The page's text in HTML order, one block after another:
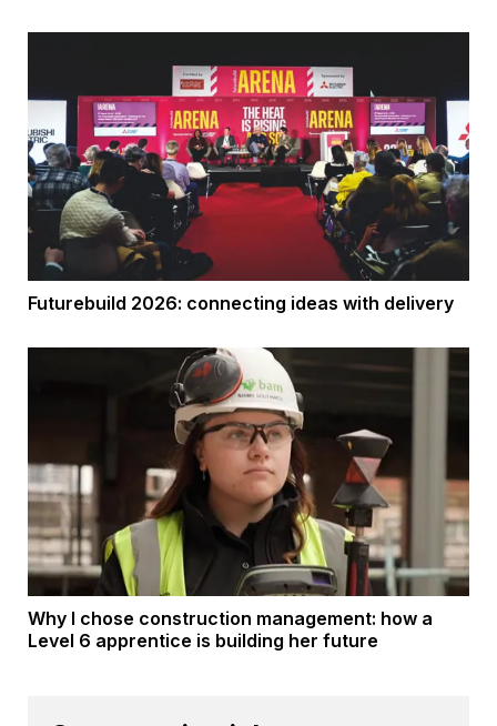
Futurebuild 2026: connecting ideas with delivery
Why I chose construction management: how a
Level 6 apprentice is building her future